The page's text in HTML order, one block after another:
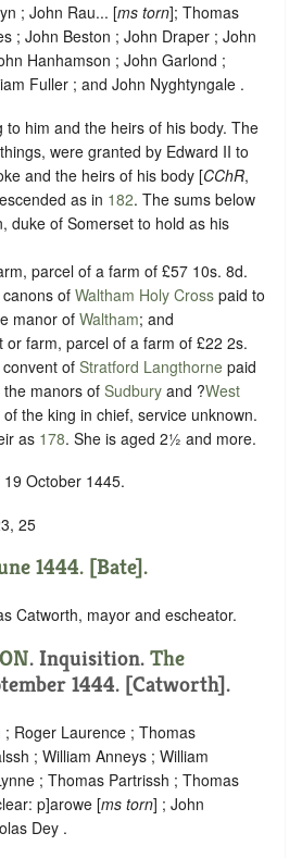
; John Rau... [ms torn]; Thomas
; John Beston ; John Draper ; John
Hanhamson ; John Garlond ;
Fuller ; and John Nyghtyngale .
to him and the heirs of his body. The
were granted by Edward II to
and the heirs of his body [CChR,
as in 182. The sums below
duke of Somerset to hold as his
parcel of a farm of £57 10s. 8d.
of Waltham Holy Cross paid to
manor of Waltham; and
or farm, parcel of a farm of £22 2s.
of Stratford Langthorne paid
manors of Sudbury and ?West
the king in chief, service unknown.
as 178. She is aged 2½ and more.
October 1445.
25
1444. [Bate].
Catworth, mayor and escheator.
. Inquisition. The
1444. [Catworth].
Roger Laurence ; Thomas
; William Anneys ; William
; Thomas Partrissh ; Thomas
p]arowe [ms torn] ; John
Dey .